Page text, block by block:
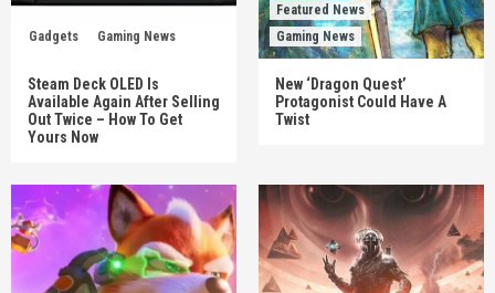
Gadgets Gaming News
Steam Deck OLED Is
Available Again After Selling
Out Twice – How To Get
Yours Now
Featured News
Gaming News
New ‘Dragon Quest’
Protagonist Could Have A
Twist